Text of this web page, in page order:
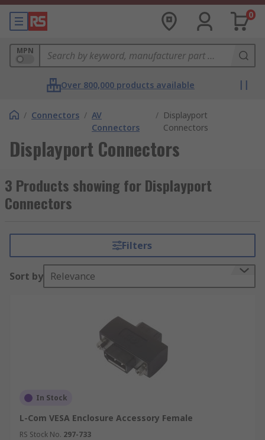
0
MPN
Over 800,000 products available
/ Connectors / AV
Connectors
/ Displayport
Connectors
Displayport Connectors
3 Products showing for Displayport
Connectors
Filters
Sort by Relevance
In Stock
L-Com VESA Enclosure Accessory Female
RS Stock No. 297-733